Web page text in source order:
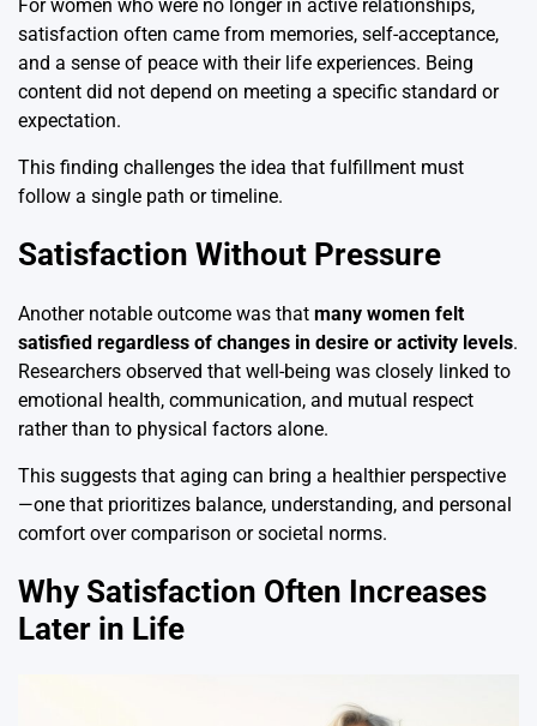
For women who were no longer in active relationships,
satisfaction often came from memories, self-acceptance,
and a sense of peace with their life experiences. Being
content did not depend on meeting a specific standard or
expectation.
This finding challenges the idea that fulfillment must
follow a single path or timeline.
Satisfaction Without Pressure
Another notable outcome was that many women felt
satisfied regardless of changes in desire or activity levels.
Researchers observed that well-being was closely linked to
emotional health, communication, and mutual respect
rather than to physical factors alone.
This suggests that aging can bring a healthier perspective
—one that prioritizes balance, understanding, and personal
comfort over comparison or societal norms.
Why Satisfaction Often Increases
Later in Life